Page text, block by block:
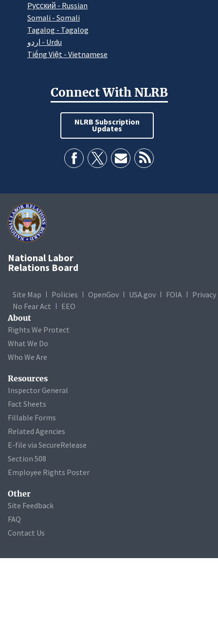
Pусский - Russian
Somali - Somali
Tagalog - Tagalog
اردو - Urdu
Tiếng Việt - Vietnamese
Connect With NLRB
NLRB Subscription
Updates
National Labor
Relations Board
Site Map Policies OpenGov USA.gov FOIA
Privacy
No Fear Act
EEO
About
Rights We Protect
What We Do
Who We Are
Resources
Inspector General
Fact Sheets
Fillable Forms
Related Agencies
E-file via SecureRelease
Section 508
Employee Rights Poster
Other
Site Feedback
FAQ
Contact Us